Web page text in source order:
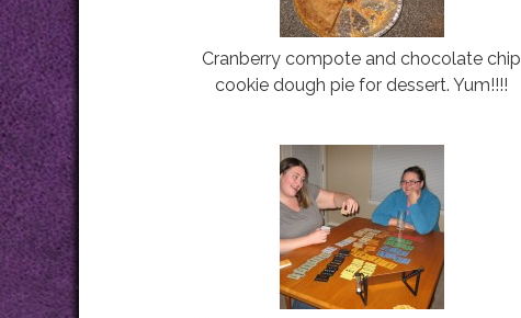
Cranberry compote and chocolate chip
cookie dough pie for dessert. Yum!!!!